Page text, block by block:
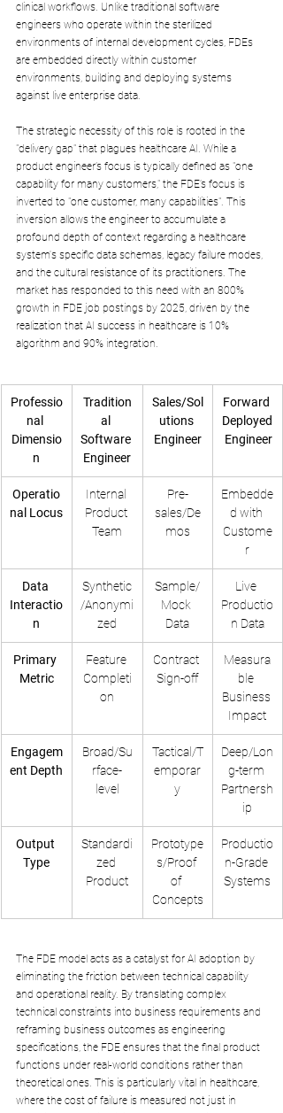
clinical workflows. Unlike traditional software
engineers who operate within the sterilized
environments of internal development cycles, FDEs
are embedded directly within customer
environments, building and deploying systems
against live enterprise data.
The strategic necessity of this role is rooted in the
"delivery gap" that plagues healthcare AI. While a
product engineer’s focus is typically defined as "one
capability for many customers," the FDE’s focus is
inverted to "one customer, many capabilities". This
inversion allows the engineer to accumulate a
profound depth of context regarding a healthcare
system's specific data schemas, legacy failure modes,
and the cultural resistance of its practitioners. The
market has responded to this need with an 800%
growth in FDE job postings by 2025, driven by the
realization that AI success in healthcare is 10%
algorithm and 90% integration.
Professio
nal
Dimensio
n
Tradition
al
Software
Engineer
Sales/Sol
utions
Engineer
Forward
Deployed
Engineer
Operatio
nal Locus
Internal
Product
Team
Pre-
sales/De
mos
Embedde
d with
Custome
r
Data
Interactio
n
Synthetic
/Anonymi
zed
Sample/
Mock
Data
Live
Productio
n Data
Primary
Metric
Feature
Completi
on
Contract
Sign-off
Measura
ble
Business
Impact
Engagem
ent Depth
Broad/Su
rface-
level
Tactical/T
emporar
y
Deep/Lon
g-term
Partnersh
ip
Output
Type
Standardi
zed
Product
Prototype
s/Proof
of
Concepts
Productio
n-Grade
Systems
The FDE model acts as a catalyst for AI adoption by
eliminating the friction between technical capability
and operational reality. By translating complex
technical constraints into business requirements and
reframing business outcomes as engineering
specifications, the FDE ensures that the final product
functions under real-world conditions rather than
theoretical ones. This is particularly vital in healthcare,
where the cost of failure is measured not just in